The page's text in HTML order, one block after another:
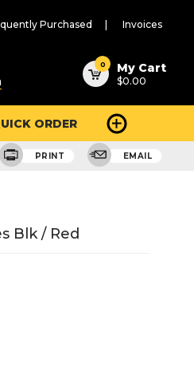
Purchased Invoices
0 My Cart
$0.00
ORDER
PRINT EMAIL
Blk / Red